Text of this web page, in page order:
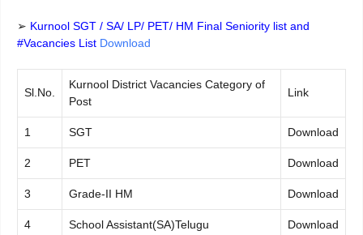
➢ Kurnool SGT / SA/ LP/ PET/ HM Final Seniority list and
#Vacancies List Download
Sl.No.
Kurnool District Vacancies Category of
Post
Link
1 SGT Download
2 PET Download
3 Grade-II HM Download
4 School Assistant(SA)Telugu Download